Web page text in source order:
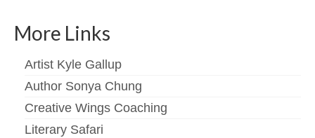
More Links
Artist Kyle Gallup
Author Sonya Chung
Creative Wings Coaching
Literary Safari